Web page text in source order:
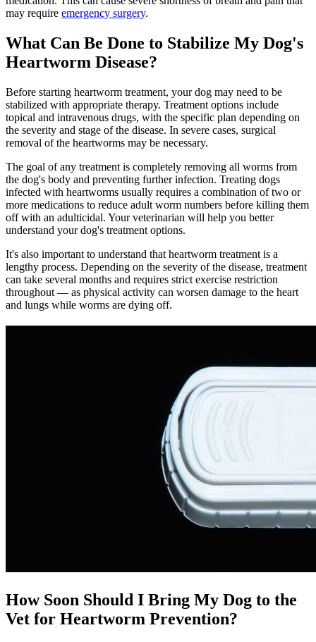
may require emergency surgery.
What Can Be Done to Stabilize My Dog's
Heartworm Disease?
Before starting heartworm treatment, your dog may need to be
stabilized with appropriate therapy. Treatment options include
topical and intravenous drugs, with the specific plan depending on
the severity and stage of the disease. In severe cases, surgical
removal of the heartworms may be necessary.
The goal of any treatment is completely removing all worms from
the dog's body and preventing further infection. Treating dogs
infected with heartworms usually requires a combination of two or
more medications to reduce adult worm numbers before killing them
off with an adulticidal. Your veterinarian will help you better
understand your dog's treatment options.
It's also important to understand that heartworm treatment is a
lengthy process. Depending on the severity of the disease, treatment
can take several months and requires strict exercise restriction
throughout — as physical activity can worsen damage to the heart
and lungs while worms are dying off.
How Soon Should I Bring My Dog to the
Vet for Heartworm Prevention?